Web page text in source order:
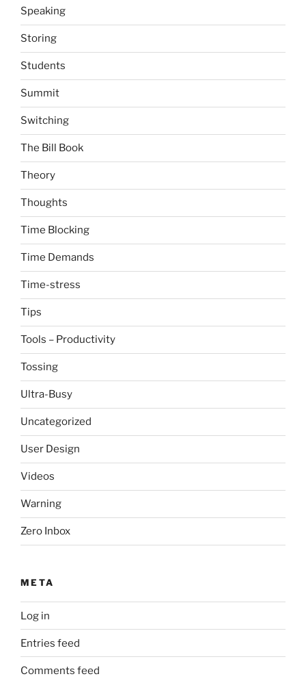
Speaking
Storing
Students
Summit
Switching
The Bill Book
Theory
Thoughts
Time Blocking
Time Demands
Time-stress
Tips
Tools – Productivity
Tossing
Ultra-Busy
Uncategorized
User Design
Videos
Warning
Zero Inbox
META
Log in
Entries feed
Comments feed